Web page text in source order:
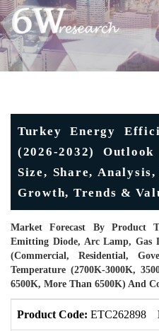
Turkey Energy
(2026-2032)
Size, Share,
Growth, Trends &
Market Forecast By Product
Emitting Diode, Arc Lamp, Gas
(Commercial, Residential,
Temperature (2700K-3000K,
6500K, More Than 6500K) And
Product Code: ETC262898